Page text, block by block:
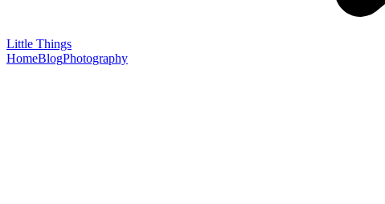
Little Things
HomeBlogPhotography